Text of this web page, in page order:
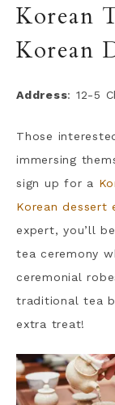
Korean
Korean
Address: 12-5
Those
immersing
sign up for a
Korean dessert
expert, you’ll
tea ceremony
ceremonial
traditional tea
extra treat!